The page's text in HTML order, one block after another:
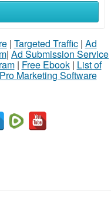
| Targeted Traffic| Ad
| Ad Submission Service
| Free Ebook| List of
Pro Marketing Software